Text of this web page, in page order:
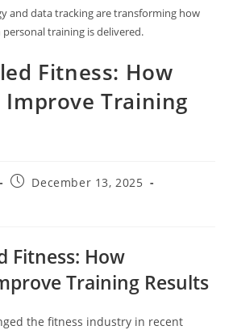
and data tracking are transforming how
training is delivered.
Fitness: How
Improve Training
December 13, 2025
Fitness: How
Training Results
the fitness industry in recent